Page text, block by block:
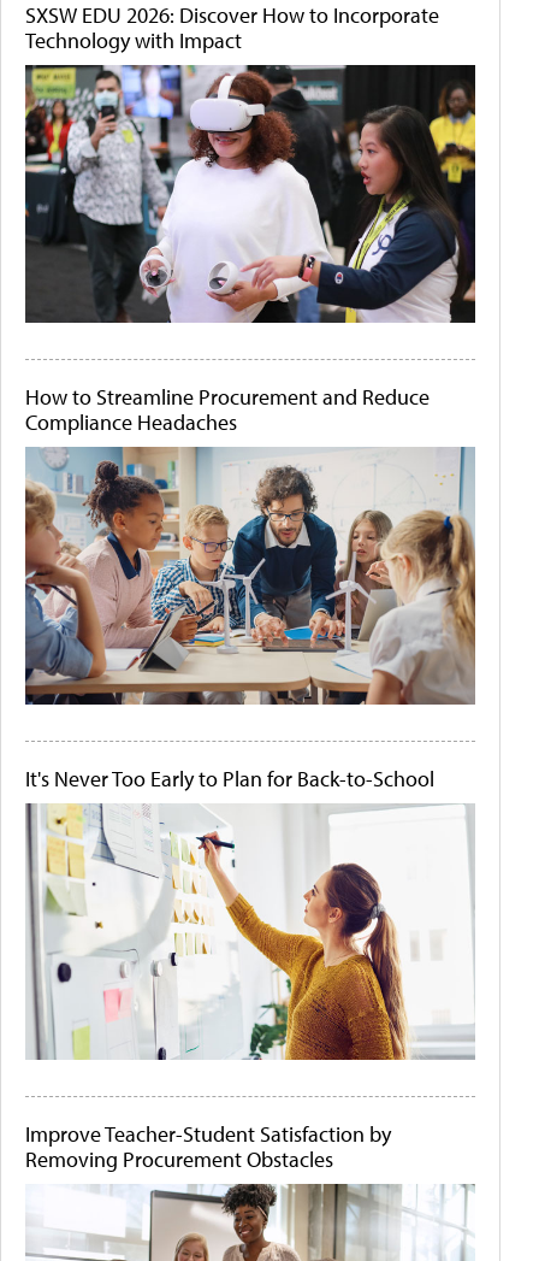
SXSW EDU 2026: Discover How to Incorporate
Technology with Impact
How to Streamline Procurement and Reduce
Compliance Headaches
It's Never Too Early to Plan for Back-to-School
Improve Teacher-Student Satisfaction by
Removing Procurement Obstacles